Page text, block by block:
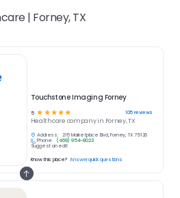
| Forney, TX
Touchstone Imaging Forney
5 ☆ ☆ ☆ ☆ ☆ 105reviews
Healthcare company in Forney, TX
Address:
215 Marketplace Blvd, Forney, TX 75126
Phone:
(469) 954-8023
Suggest an edit
Know this place? Answer quick questions